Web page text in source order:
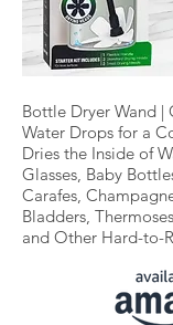
Bottle Dryer Wand |
Water Drops for a
Dries the Inside of
Glasses, Baby
Carafes,
Bladders,
and Other Hard-to-